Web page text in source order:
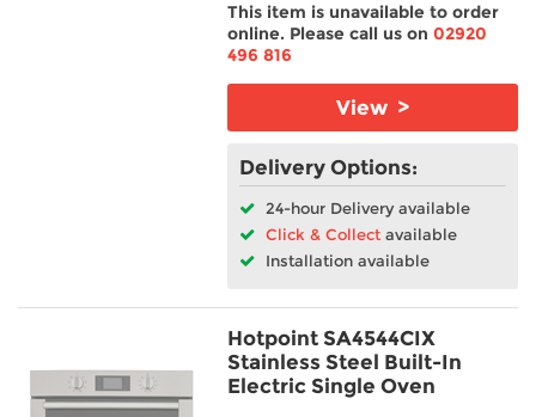
This item is unavailable to order
online. Please call us on02920
496 816
View >
Delivery Options:
24-hour Delivery available
Click & Collect available
Installation available
Hotpoint SA4544CIX
Stainless Steel Built-In
Electric Single Oven